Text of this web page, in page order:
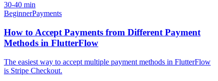
30-40 min
BeginnerPayments
How to Accept Payments from Different Payment
Methods in FlutterFlow
The easiest way to accept multiple payment methods in FlutterFlow
is Stripe Checkout.